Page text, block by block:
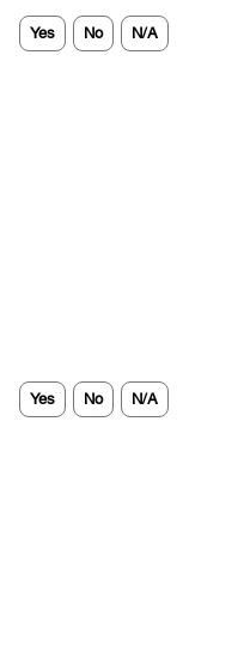
Yes No N/A
Yes No N/A